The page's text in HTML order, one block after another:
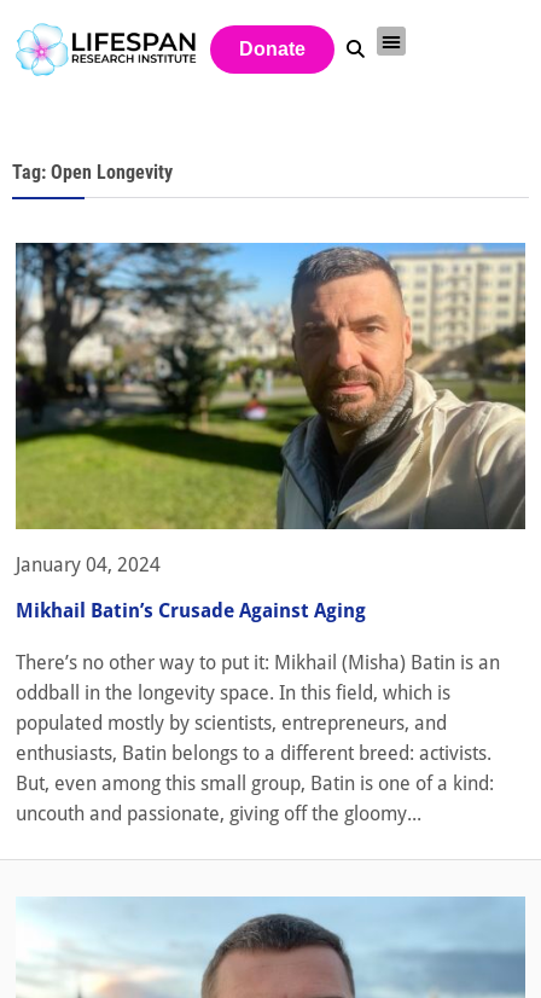
Donate
Tag: Open Longevity
January 04, 2024
Mikhail Batin’s Crusade Against Aging
There’s no other way to put it: Mikhail (Misha) Batin is an
oddball in the longevity space. In this field, which is
populated mostly by scientists, entrepreneurs, and
enthusiasts, Batin belongs to a different breed: activists.
But, even among this small group, Batin is one of a kind:
uncouth and passionate, giving off the gloomy...